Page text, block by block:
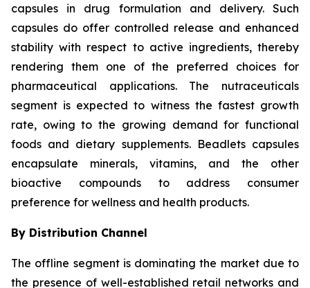
capsules in drug formulation and delivery. Such
capsules do offer controlled release and enhanced
stability with respect to active ingredients, thereby
rendering them one of the preferred choices for
pharmaceutical applications. The nutraceuticals
segment is expected to witness the fastest growth
rate, owing to the growing demand for functional
foods and dietary supplements. Beadlets capsules
encapsulate minerals, vitamins, and the other
bioactive compounds to address consumer
preference for wellness and health products.
By Distribution Channel
The offline segment is dominating the market due to
the presence of well-established retail networks and